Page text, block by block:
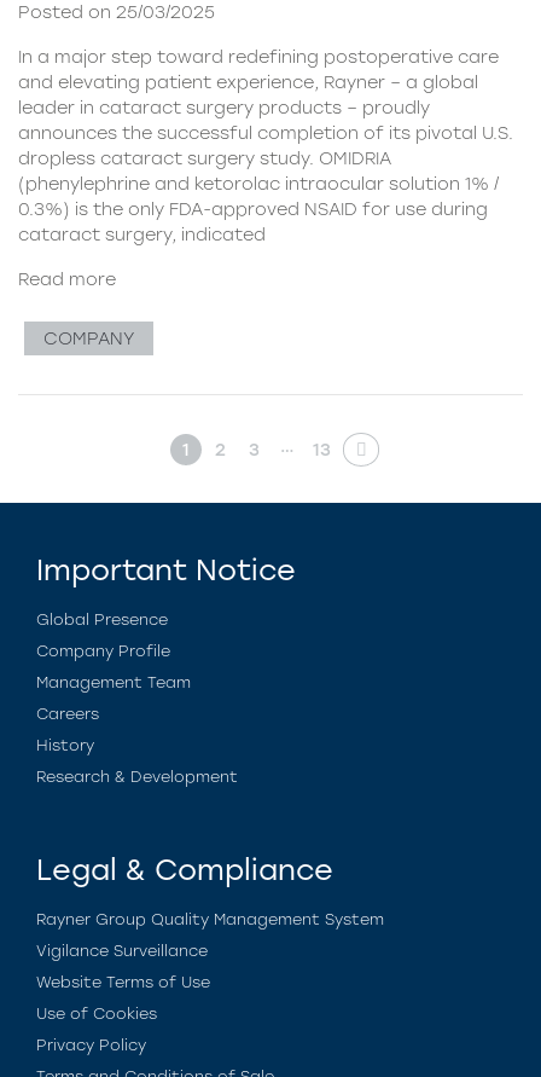
Posted on 25/03/2025
In a major step toward redefining postoperative care
and elevating patient experience, Rayner – a global
leader in cataract surgery products – proudly
announces the successful completion of its pivotal U.S.
dropless cataract surgery study. OMIDRIA
(phenylephrine and ketorolac intraocular solution 1% /
0.3%) is the only FDA-approved NSAID for use during
cataract surgery, indicated
Read more
COMPANY
1 2 3 … 13
Important Notice
Global Presence
Company Profile
Management Team
Careers
History
Research & Development
Legal & Compliance
Rayner Group Quality Management System
Vigilance Surveillance
Website Terms of Use
Use of Cookies
Privacy Policy